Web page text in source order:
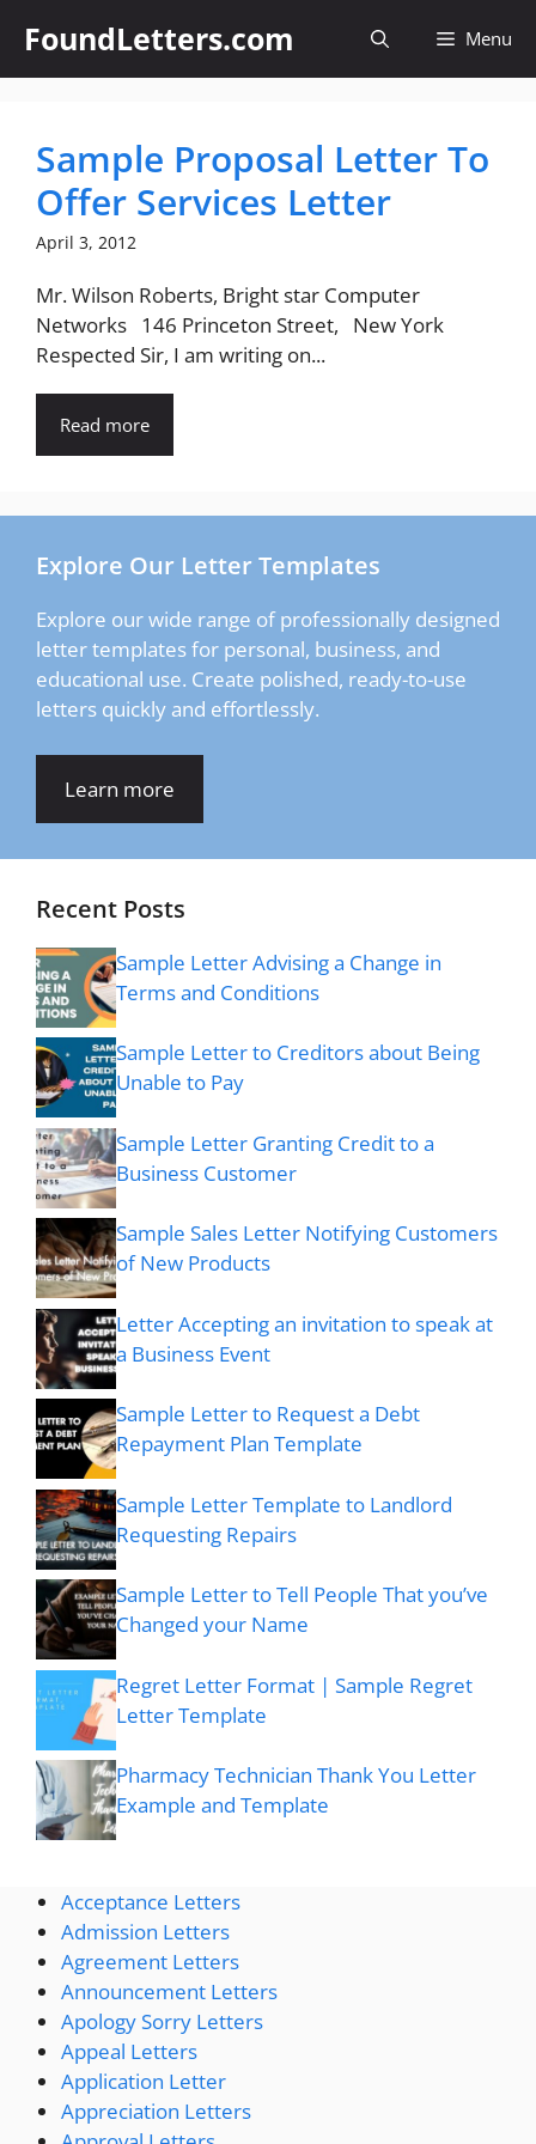
content
FoundLetters.com Menu
Sample Proposal Letter To
Offer Services Letter
April 3, 2012
Mr. Wilson Roberts, Bright star Computer
Networks 146 Princeton Street, New York
Respected Sir, I am writing on...
Read more
Explore Our Letter Templates
Explore our wide range of professionally designed
letter templates for personal, business, and
educational use. Create polished, ready-to-use
letters quickly and effortlessly.
Learn more
Recent Posts
Sample Letter Advising a Change in
Terms and Conditions
Sample Letter to Creditors about Being
Unable to Pay
Sample Letter Granting Credit to a
Business Customer
Sample Sales Letter Notifying Customers
of New Products
Letter Accepting an invitation to speak at
a Business Event
Sample Letter to Request a Debt
Repayment Plan Template
Sample Letter Template to Landlord
Requesting Repairs
Sample Letter to Tell People That you’ve
Changed your Name
Regret Letter Format | Sample Regret
Letter Template
Pharmacy Technician Thank You Letter
Example and Template
Acceptance Letters
Admission Letters
Agreement Letters
Announcement Letters
Apology Sorry Letters
Appeal Letters
Application Letter
Appreciation Letters